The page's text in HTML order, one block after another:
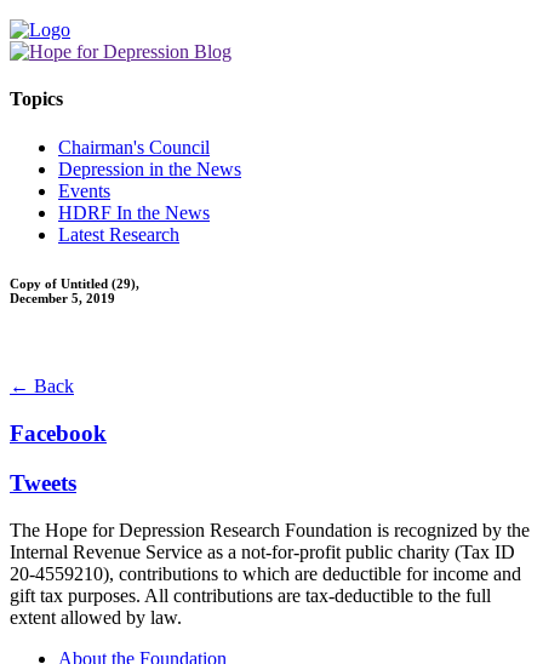
Topics
Chairman's Council
Depression in the News
Events
HDRF In the News
Latest Research
Copy of Untitled (29),
December 5, 2019
← Back
Facebook
Tweets
The Hope for Depression Research Foundation is recognized by the
Internal Revenue Service as a not-for-profit public charity (Tax ID
20-4559210), contributions to which are deductible for income and
gift tax purposes. All contributions are tax-deductible to the full
extent allowed by law.
About the Foundation